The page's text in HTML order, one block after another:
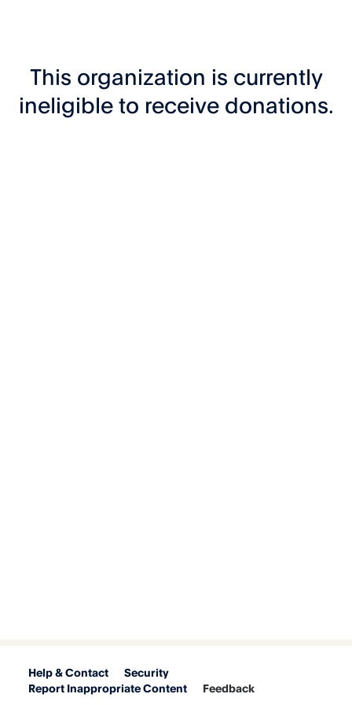
This organization is currently
ineligible to receive donations.
Help & Contact
Security
Report Inappropriate Content
Feedback